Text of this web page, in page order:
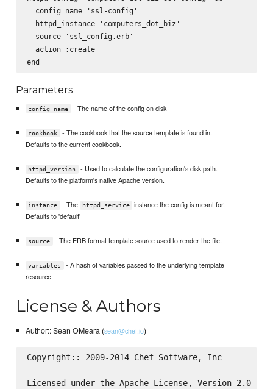
  config_name 'ssl-config'
  httpd_instance 'computers_dot_biz'
  source 'ssl_config.erb'
  action :create
Parameters
config_name - The name of the config on disk
cookbook
- The cookbook that the source template is found in.
Defaults to the current cookbook.
httpd_version
- Used to calculate the configuration's disk path.
Defaults to the platform's native Apache version.
instance - The httpd_service
instance the config is meant for.
Defaults to 'default'
source - The ERB format template source used to render the file.
variables
- A hash of variables passed to the underlying template
resource
License & Authors
Author:: Sean OMeara (sean@chef.io)
Copyright:: 2009-2014 Chef Software, Inc
Licensed under the Apache License, Version 2.0